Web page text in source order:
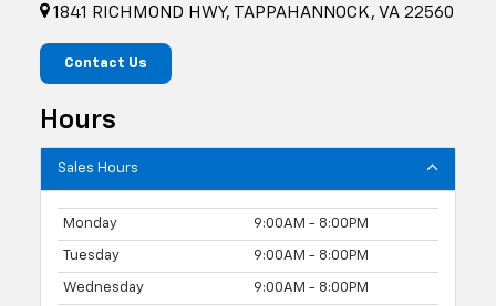
1841 RICHMOND HWY, TAPPAHANNOCK, VA 22560
Contact Us
Hours
Sales Hours
Monday 9:00AM - 8:00PM
Tuesday 9:00AM - 8:00PM
Wednesday 9:00AM - 8:00PM